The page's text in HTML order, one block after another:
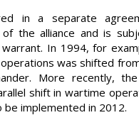
in a separate
of the alliance and is
warrant. In 1994, for
was shifted
More recently,
shift in wartime
be implemented in 2012.